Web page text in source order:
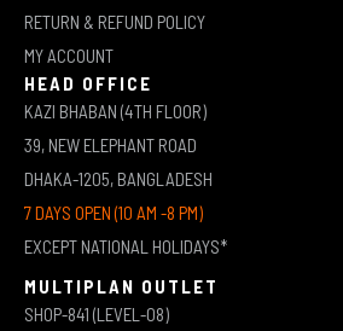
RETURN & REFUND POLICY
MY ACCOUNT
HEAD OFFICE
KAZI BHABAN (4TH FLOOR)
39, NEW ELEPHANT ROAD
DHAKA-1205, BANGLADESH
7 DAYS OPEN (10 AM -8 PM)
EXCEPT NATIONAL HOLIDAYS*
MULTIPLAN OUTLET
SHOP-841 (LEVEL-08)